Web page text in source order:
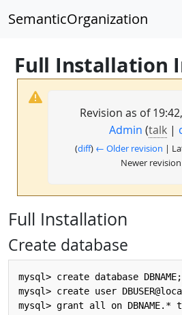
SemanticOrganization
Full Installation
Revision as of
Admin (talk|
(diff) ← Older revision |
Newer
Full Installation
Create database
mysql> create database DBNAME;
mysql> create user